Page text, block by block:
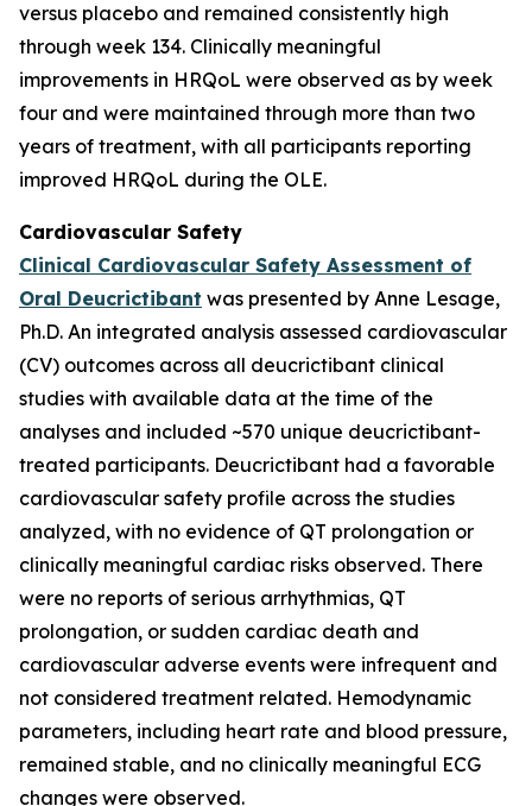
versus placebo and remained consistently high
through week 134. Clinically meaningful
improvements in HRQoL were observed as by week
four and were maintained through more than two
years of treatment, with all participants reporting
improved HRQoL during the OLE.
Cardiovascular Safety
Clinical Cardiovascular Safety Assessment of
Oral Deucrictibant was presented by Anne Lesage,
Ph.D. An integrated analysis assessed cardiovascular
(CV) outcomes across all deucrictibant clinical
studies with available data at the time of the
analyses and included ~570 unique deucrictibant-
treated participants. Deucrictibant had a favorable
cardiovascular safety profile across the studies
analyzed, with no evidence of QT prolongation or
clinically meaningful cardiac risks observed. There
were no reports of serious arrhythmias, QT
prolongation, or sudden cardiac death and
cardiovascular adverse events were infrequent and
not considered treatment related. Hemodynamic
parameters, including heart rate and blood pressure,
remained stable, and no clinically meaningful ECG
changes were observed.